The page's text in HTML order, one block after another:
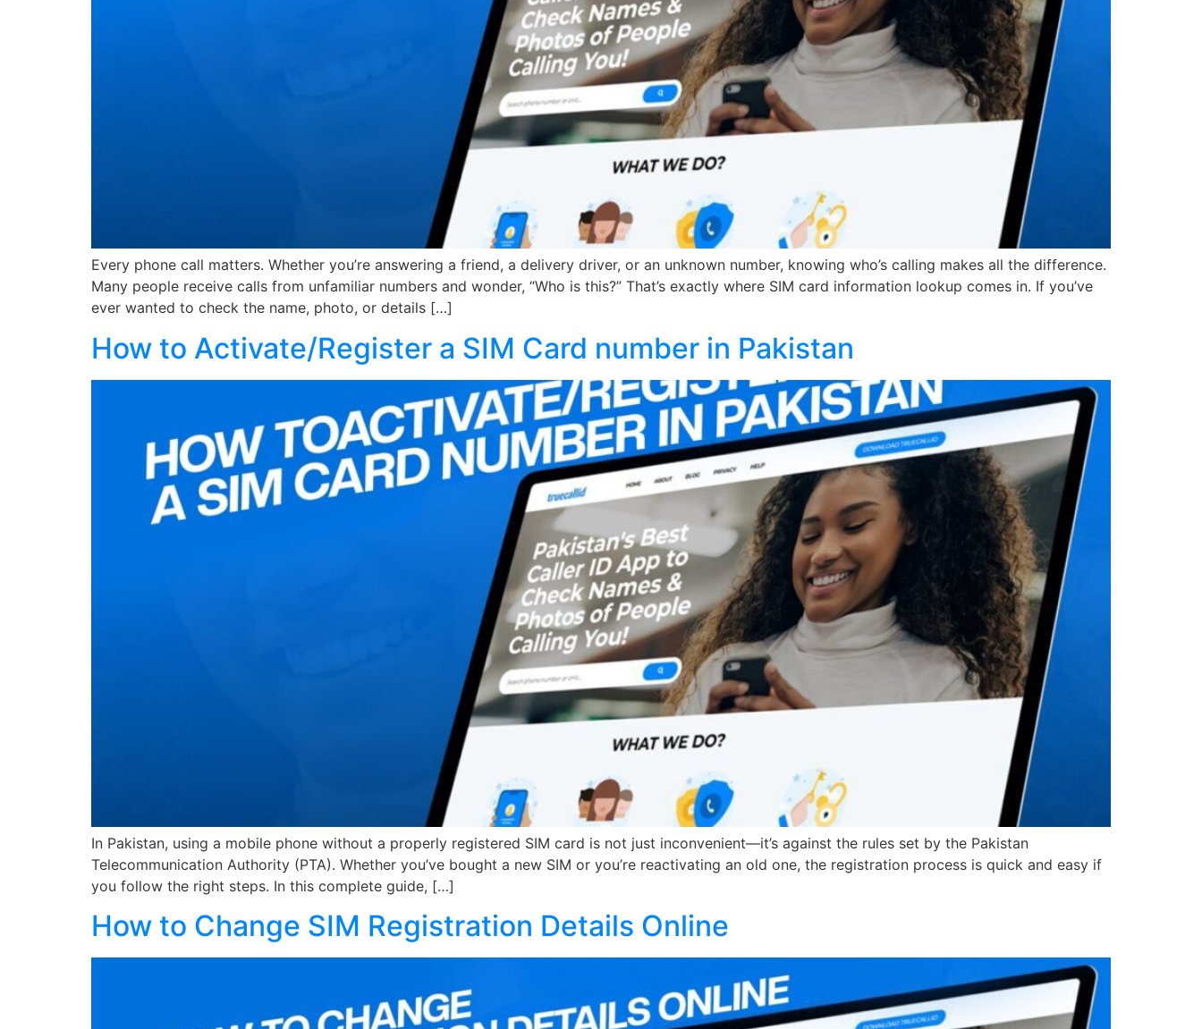
Every phone call matters. Whether you’re answering a friend, a delivery driver, or an unknown number, knowing who’s calling makes all the difference.
Many people receive calls from unfamiliar numbers and wonder, “Who is this?” That’s exactly where SIM card information lookup comes in. If you’ve
ever wanted to check the name, photo, or details […]
How to Activate/Register a SIM Card number in Pakistan
In Pakistan, using a mobile phone without a properly registered SIM card is not just inconvenient—it’s against the rules set by the Pakistan
Telecommunication Authority (PTA). Whether you’ve bought a new SIM or you’re reactivating an old one, the registration process is quick and easy if
you follow the right steps. In this complete guide, […]
How to Change SIM Registration Details Online